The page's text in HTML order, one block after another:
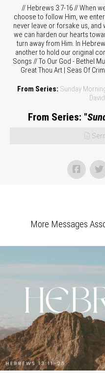
// Hebrews 3:7-16 // When
choose to follow Him, we
never leave or forsake us, and
we can harden our hearts
turn away from Him. In
another to hold our original
Songs // To Our God - Bethel
Great Thou Art | Seas Of
From Series: Sunday
From Series: "
More Messages